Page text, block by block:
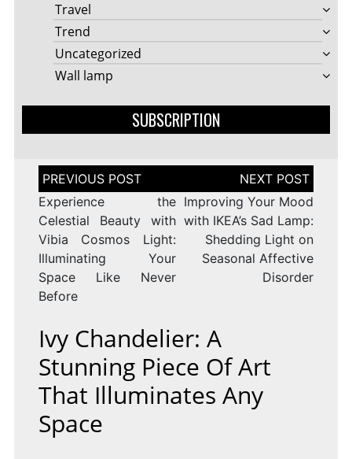
Travel
Trend
Uncategorized
Wall lamp
SUBSCRIPTION
Post
navigation
Experience the
Celestial Beauty with
Vibia Cosmos Light:
Illuminating Your
Space Like Never
Before
Improving Your Mood
with IKEA’s Sad Lamp:
Shedding Light on
Seasonal Affective
Disorder
Ivy Chandelier: A
Stunning Piece Of Art
That Illuminates Any
Space